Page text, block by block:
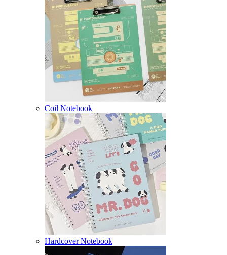
Coil Notebook
Hardcover Notebook